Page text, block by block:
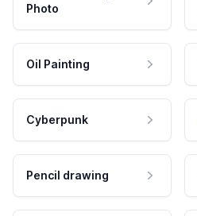
Photo
Oil Painting
Cyberpunk
Pencil drawing